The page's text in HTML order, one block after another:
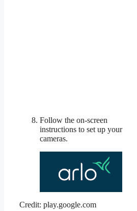
Follow the on-screen
instructions to set up your
cameras.
Credit: play.google.com